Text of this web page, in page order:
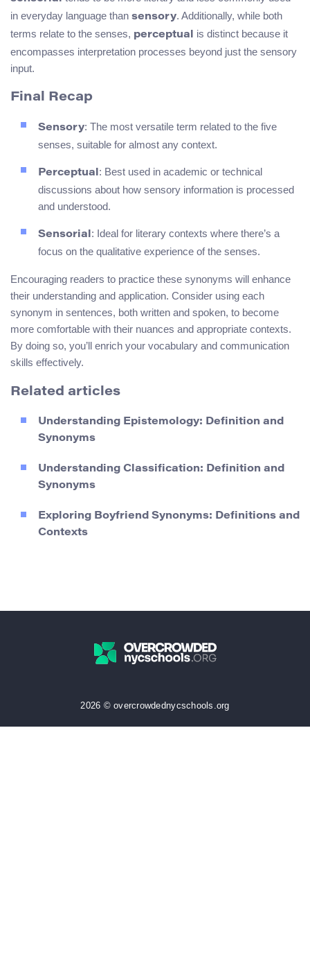
in everyday language than sensory. Additionally, while both
terms relate to the senses, perceptual
is distinct because it
encompasses interpretation processes beyond just the sensory
input.
Final Recap
Sensory: The most versatile term related to the five
senses, suitable for almost any context.
Perceptual: Best used in academic or technical
discussions about how sensory information is processed
and understood.
Sensorial: Ideal for literary contexts where there’s a
focus on the qualitative experience of the senses.
Encouraging readers to practice these synonyms will enhance
their understanding and application. Consider using each
synonym in sentences, both written and spoken, to become
more comfortable with their nuances and appropriate contexts.
By doing so, you’ll enrich your vocabulary and communication
skills effectively.
Related articles
Understanding Epistemology: Definition and
Synonyms
Understanding Classification: Definition and
Synonyms
Exploring Boyfriend Synonyms: Definitions and
Contexts
2026 © overcrowdednycschools.org